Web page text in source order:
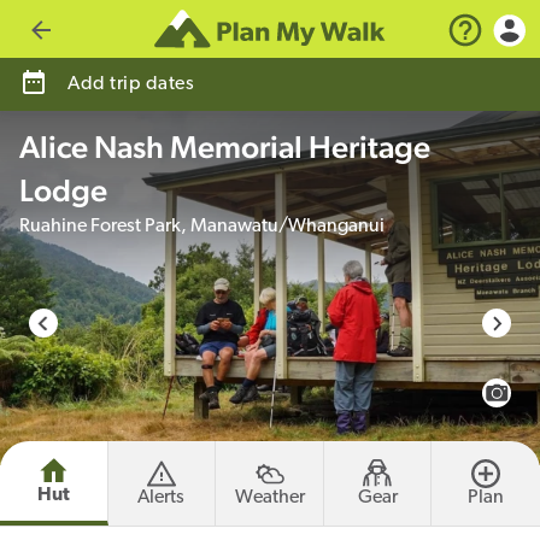
credit
Go back
Hut Alerts Weather Gear Plan
Add trip dates
Alice Nash Memorial Heritage
Lodge
Ruahine Forest Park, Manawatu/Whanganui